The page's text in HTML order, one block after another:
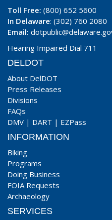
Toll Free: (800) 652 5600
In Delaware: (302) 760 2080
Email:
Hearing Impaired Dial 711
DELDOT
About DelDOT
Press Releases
Divisions
FAQs
DMV | DART | EZPass
INFORMATION
Biking
Programs
Doing Business
FOIA Requests
Archaeology
SERVICES